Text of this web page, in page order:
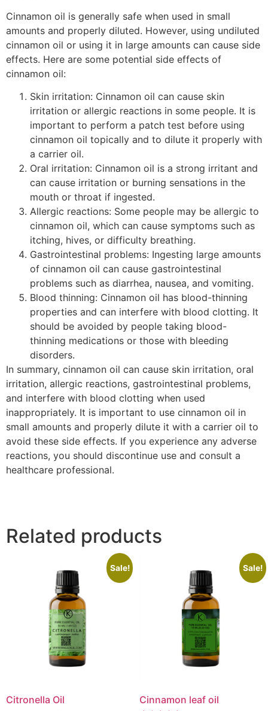
Cinnamon oil is generally safe when used in small
amounts and properly diluted. However, using undiluted
cinnamon oil or using it in large amounts can cause side
effects. Here are some potential side effects of
cinnamon oil:
Skin irritation: Cinnamon oil can cause skin
irritation or allergic reactions in some people. It is
important to perform a patch test before using
cinnamon oil topically and to dilute it properly with
a carrier oil.
Oral irritation: Cinnamon oil is a strong irritant and
can cause irritation or burning sensations in the
mouth or throat if ingested.
Allergic reactions: Some people may be allergic to
cinnamon oil, which can cause symptoms such as
itching, hives, or difficulty breathing.
Gastrointestinal problems: Ingesting large amounts
of cinnamon oil can cause gastrointestinal
problems such as diarrhea, nausea, and vomiting.
Blood thinning: Cinnamon oil has blood-thinning
properties and can interfere with blood clotting. It
should be avoided by people taking blood-
thinning medications or those with bleeding
disorders.
In summary, cinnamon oil can cause skin irritation, oral
irritation, allergic reactions, gastrointestinal problems,
and interfere with blood clotting when used
inappropriately. It is important to use cinnamon oil in
small amounts and properly dilute it with a carrier oil to
avoid these side effects. If you experience any adverse
reactions, you should discontinue use and consult a
healthcare professional.
Related products
Sale!
Citronella Oil
Sale!
Cinnamon leaf oil